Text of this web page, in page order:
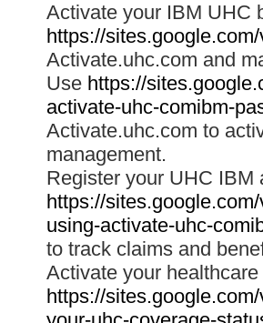
Activate your IBM UHC
https://
Activate.uhc.com and
Use https://
activate-uhc-comibm-
Activate.uhc.com to
management.
Register your UHC IBM
https://
using-activate-uhc-
to track claims and
Activate your
https://